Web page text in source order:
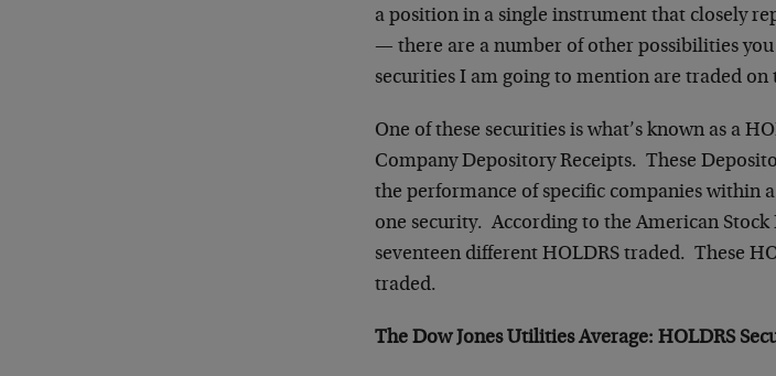
a position in a single instrument that closely
— there are a number of other possibilities
securities I am going to mention are traded on
One of these securities is what’s known as a
Company Depository Receipts. These
the performance of specific companies within
one security. According to the American Stock
seventeen different HOLDRS traded. These
traded.
The Dow Jones Utilities Average: HOLDRS